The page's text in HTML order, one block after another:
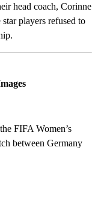
head coach, Corinne
players refused to
FIFA Women’s
between Germany